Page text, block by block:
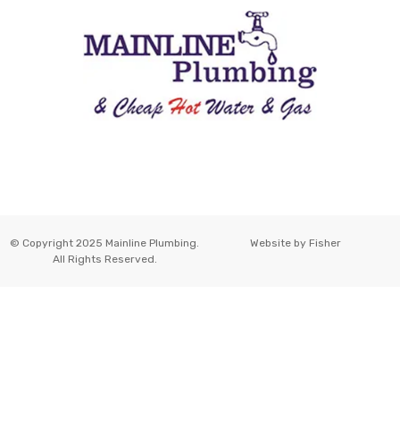
© Copyright 2025 Mainline Plumbing.
All Rights Reserved.
Website by Fisher